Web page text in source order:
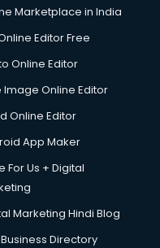
Marketplace in India
Editor Free
Online Editor
Image Online Editor
Online Editor
App Maker
For Us + Digital
Marketing Hindi Blog
Business Directory